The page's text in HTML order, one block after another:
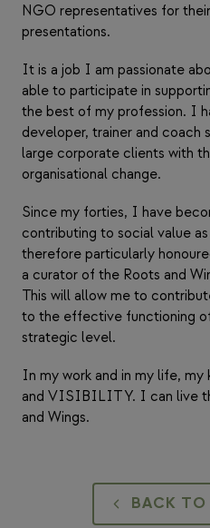
NGO representatives for
presentations.
It is a job I am passionate
able to participate in
the best of my profession. I
developer, trainer and coach
large corporate clients with
organisational change.
Since my forties, I have
contributing to social value
therefore particularly
a curator of the Roots and
This will allow me to
to the effective functioning
strategic level.
In my work and in my life,
and VISIBILITY. I can live
and Wings.
BACK